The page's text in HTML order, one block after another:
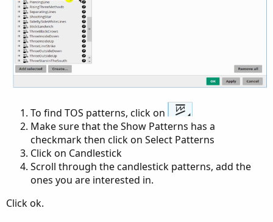
To find TOS patterns, click on
Make sure that the Show Patterns has a
checkmark then click on Select Patterns
Click on Candlestick
Scroll through the candlestick patterns, add the
ones you are interested in.
Click ok.